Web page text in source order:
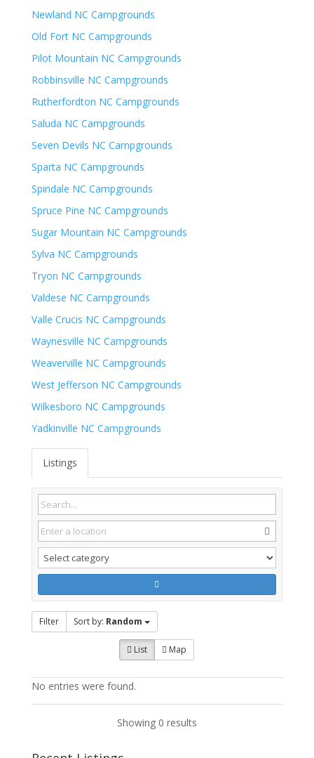
Newland NC Campgrounds
Old Fort NC Campgrounds
Pilot Mountain NC Campgrounds
Robbinsville NC Campgrounds
Rutherfordton NC Campgrounds
Saluda NC Campgrounds
Seven Devils NC Campgrounds
Sparta NC Campgrounds
Spindale NC Campgrounds
Spruce Pine NC Campgrounds
Sugar Mountain NC Campgrounds
Sylva NC Campgrounds
Tryon NC Campgrounds
Valdese NC Campgrounds
Valle Crucis NC Campgrounds
Waynesville NC Campgrounds
Weaverville NC Campgrounds
West Jefferson NC Campgrounds
Wilkesboro NC Campgrounds
Yadkinville NC Campgrounds
Listings
Filter Sort by: Random
List Map
No entries were found.
Showing 0 results